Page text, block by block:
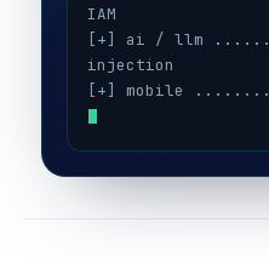
[+] mobile
[+] secrets
[+] config ...........
[!] high